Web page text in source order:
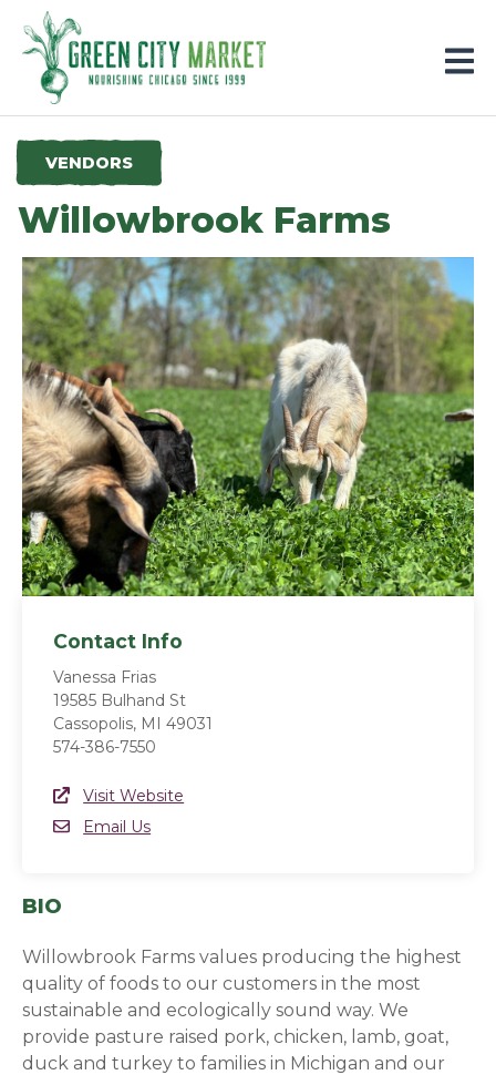
Parkersburg, Iowa
VENDORS
Willowbrook Farms
Contact Info
Vanessa Frias
19585 Bulhand St
Cassopolis, MI 49031
574-386-7550
Website Link
Visit Website
Email
Email Us
BIO
Willowbrook Farms values producing the highest
quality of foods to our customers in the most
sustainable and ecologically sound way. We
provide pasture raised pork, chicken, lamb, goat,
duck and turkey to families in Michigan and our